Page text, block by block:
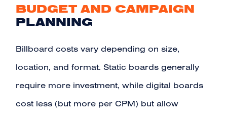
BUDGET AND CAMPAIGN
PLANNING
Billboard costs vary depending on size,
location, and format. Static boards generally
require more investment, while digital boards
cost less (but more per CPM) but allow